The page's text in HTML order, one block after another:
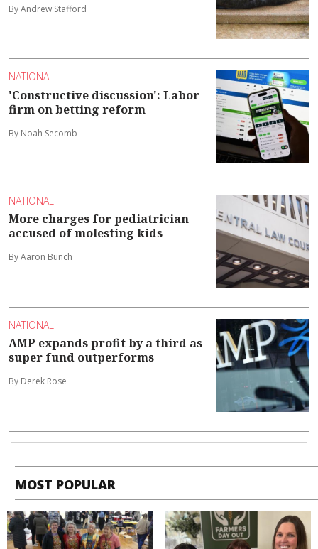
By Andrew Stafford
NATIONAL
'Constructive discussion': Labor
firm on betting reform
By Noah Secomb
NATIONAL
More charges for pediatrician
accused of molesting kids
By Aaron Bunch
NATIONAL
AMP expands profit by a third as
super fund outperforms
By Derek Rose
MOST POPULAR